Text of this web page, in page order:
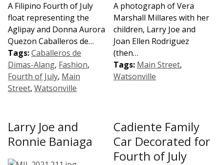
A Filipino Fourth of July
float representing the
Aglipay and Donna Aurora
Quezon Caballeros de…
Tags:Caballeros de
Dimas-Alang, Fashion,
Fourth of July, Main
Street, Watsonville
A photograph of Vera
Marshall Millares with her
children, Larry Joe and
Joan Ellen Rodriguez
(then…
Tags: Main Street,
Watsonville
Larry Joe and
Ronnie Baniaga
Cadiente Family
Car Decorated for
Fourth of July